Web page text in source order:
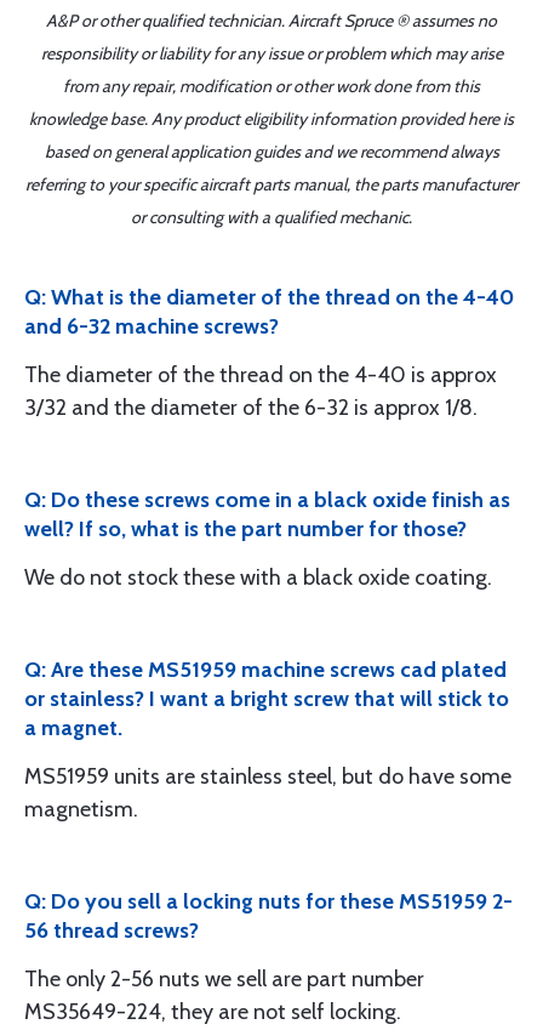
A&P or other qualified technician. Aircraft Spruce ® assumes no
responsibility or liability for any issue or problem which may arise
from any repair, modification or other work done from this
knowledge base. Any product eligibility information provided here is
based on general application guides and we recommend always
referring to your specific aircraft parts manual, the parts manufacturer
or consulting with a qualified mechanic.
Q: What is the diameter of the thread on the 4-40
and 6-32 machine screws?
The diameter of the thread on the 4-40 is approx
3/32 and the diameter of the 6-32 is approx 1/8.
Q: Do these screws come in a black oxide finish as
well? If so, what is the part number for those?
We do not stock these with a black oxide coating.
Q: Are these MS51959 machine screws cad plated
or stainless? I want a bright screw that will stick to
a magnet.
MS51959 units are stainless steel, but do have some
magnetism.
Q: Do you sell a locking nuts for these MS51959 2-
56 thread screws?
The only 2-56 nuts we sell are part number
MS35649-224, they are not self locking.